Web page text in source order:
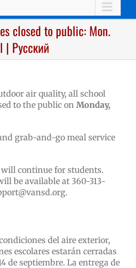
closed to public: Mon.
| Русский
air quality, all school
to the public on Monday,
grab-and-go meal service
continue for students.
be available at 360-313-
.
del aire exterior,
escolares estarán cerradas
de septiembre. La entrega de